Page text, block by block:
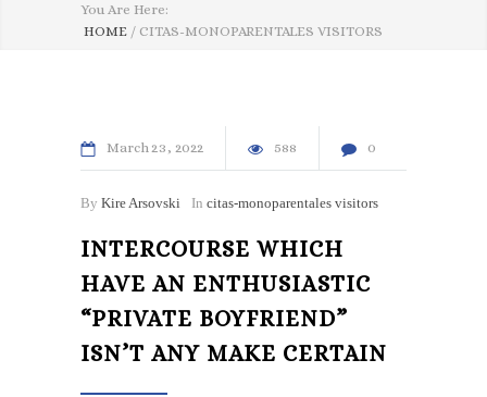
You Are Here:
HOME / CITAS-MONOPARENTALES VISITORS
March23 2022 588 0
By Kire Arsovski In citas-monoparentales visitors
INTERCOURSE WHICH
HAVE AN ENTHUSIASTIC
“PRIVATE BOYFRIEND”
ISN’T ANY MAKE CERTAIN